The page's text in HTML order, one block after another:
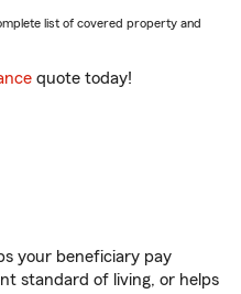
list of covered property and
quote today!
your beneficiary pay
standard of living, or helps